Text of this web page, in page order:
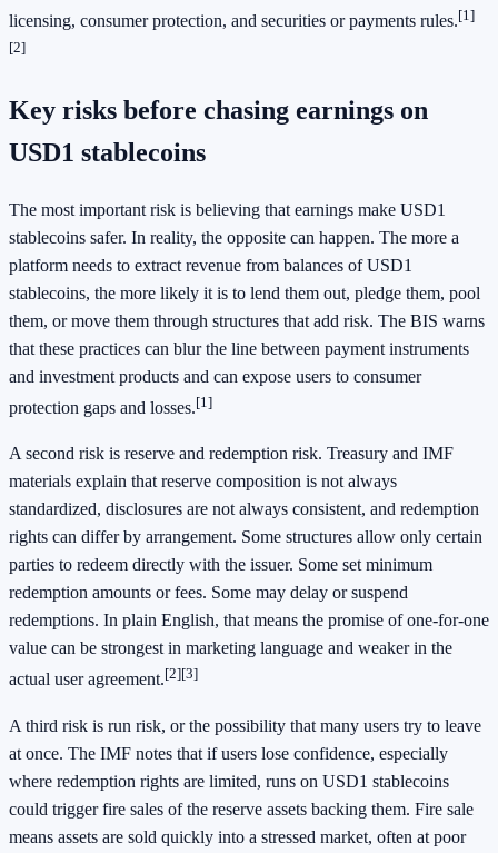
licensing, consumer protection, and securities or payments rules.[1]
[2]
Key risks before chasing earnings on
USD1 stablecoins
The most important risk is believing that earnings make USD1
stablecoins safer. In reality, the opposite can happen. The more a
platform needs to extract revenue from balances of USD1
stablecoins, the more likely it is to lend them out, pledge them, pool
them, or move them through structures that add risk. The BIS warns
that these practices can blur the line between payment instruments
and investment products and can expose users to consumer
protection gaps and losses.[1]
A second risk is reserve and redemption risk. Treasury and IMF
materials explain that reserve composition is not always
standardized, disclosures are not always consistent, and redemption
rights can differ by arrangement. Some structures allow only certain
parties to redeem directly with the issuer. Some set minimum
redemption amounts or fees. Some may delay or suspend
redemptions. In plain English, that means the promise of one-for-one
value can be strongest in marketing language and weaker in the
actual user agreement.[2][3]
A third risk is run risk, or the possibility that many users try to leave
at once. The IMF notes that if users lose confidence, especially
where redemption rights are limited, runs on USD1 stablecoins
could trigger fire sales of the reserve assets backing them. Fire sale
means assets are sold quickly into a stressed market, often at poor